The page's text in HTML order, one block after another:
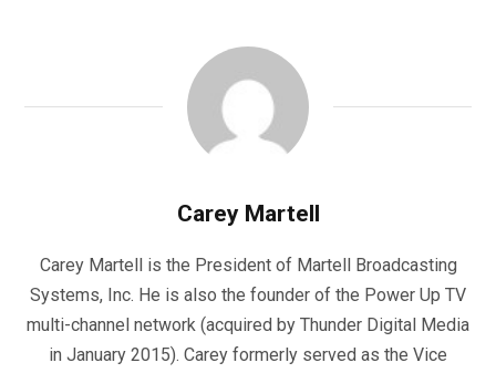
Carey Martell
Carey Martell is the President of Martell Broadcasting
Systems, Inc. He is also the founder of the Power Up TV
multi-channel network (acquired by Thunder Digital Media
in January 2015). Carey formerly served as the Vice